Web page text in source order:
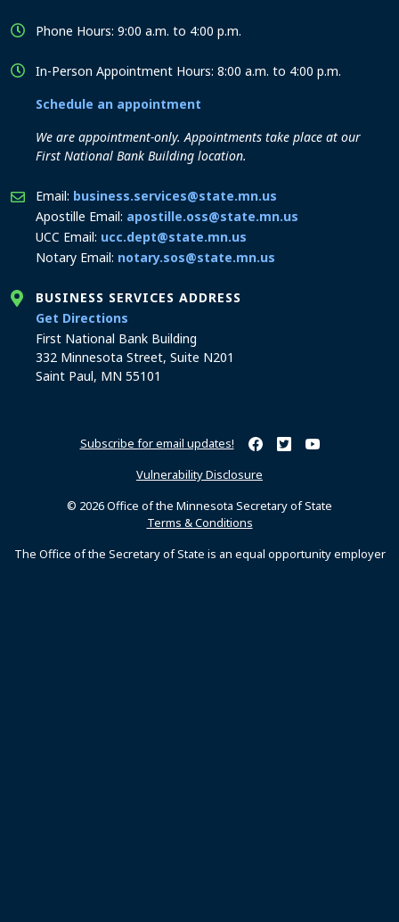
Phone Hours: 9:00 a.m. to 4:00 p.m.
In-Person Appointment Hours: 8:00 a.m. to 4:00 p.m.
Schedule an appointment
We are appointment-only. Appointments take place at our
First National Bank Building location.
Email: business.services@state.mn.us
Apostille Email: apostille.oss@state.mn.us
UCC Email: ucc.dept@state.mn.us
Notary Email: notary.sos@state.mn.us
BUSINESS SERVICES ADDRESS
Get Directions
First National Bank Building
332 Minnesota Street, Suite N201
Saint Paul, MN 55101
Subscribe for email updates! Minnesota Secretary of
Minnesota Secretary
Minnesota
Vulnerability Disclosure
© 2026 Office of the Minnesota Secretary of State
Terms & Conditions
The Office of the Secretary of State is an equal opportunity employer